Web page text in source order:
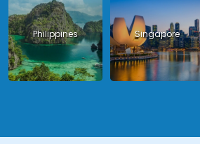
Philippines Singapore